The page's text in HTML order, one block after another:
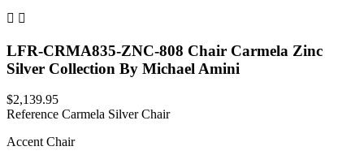
 
LFR-CRMA835-ZNC-808 Chair Carmela Zinc
Silver Collection By Michael Amini
$2,139.95
Reference Carmela Silver Chair
Accent Chair